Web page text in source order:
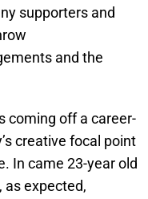
supporters and
and the
coming off a career-
creative focal point
In came 23-year old
as expected,